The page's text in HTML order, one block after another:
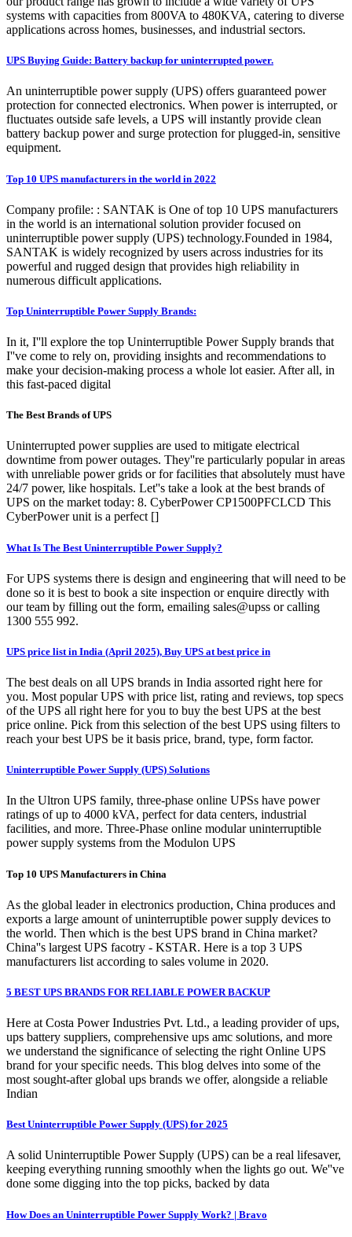
systems with capacities from 800VA to 480KVA, catering to diverse
applications across homes, businesses, and industrial sectors.
UPS Buying Guide: Battery backup for uninterrupted power.
An uninterruptible power supply (UPS) offers guaranteed power
protection for connected electronics. When power is interrupted, or
fluctuates outside safe levels, a UPS will instantly provide clean
battery backup power and surge protection for plugged-in, sensitive
equipment.
Top 10 UPS manufacturers in the world in 2022
Company profile: : SANTAK is One of top 10 UPS manufacturers
in the world is an international solution provider focused on
uninterruptible power supply (UPS) technology.Founded in 1984,
SANTAK is widely recognized by users across industries for its
powerful and rugged design that provides high reliability in
numerous difficult applications.
Top Uninterruptible Power Supply Brands:
In it, I''ll explore the top Uninterruptible Power Supply brands that
I''ve come to rely on, providing insights and recommendations to
make your decision-making process a whole lot easier. After all, in
this fast-paced digital
The Best Brands of UPS
Uninterrupted power supplies are used to mitigate electrical
downtime from power outages. They''re particularly popular in areas
with unreliable power grids or for facilities that absolutely must have
24/7 power, like hospitals. Let''s take a look at the best brands of
UPS on the market today: 8. CyberPower CP1500PFCLCD This
CyberPower unit is a perfect []
What Is The Best Uninterruptible Power Supply?
For UPS systems there is design and engineering that will need to be
done so it is best to book a site inspection or enquire directly with
our team by filling out the form, emailing sales@upss or calling
1300 555 992.
UPS price list in India (April 2025), Buy UPS at best price in
The best deals on all UPS brands in India assorted right here for
you. Most popular UPS with price list, rating and reviews, top specs
of the UPS all right here for you to buy the best UPS at the best
price online. Pick from this selection of the best UPS using filters to
reach your best UPS be it basis price, brand, type, form factor.
Uninterruptible Power Supply (UPS) Solutions
In the Ultron UPS family, three-phase online UPSs have power
ratings of up to 4000 kVA, perfect for data centers, industrial
facilities, and more. Three-Phase online modular uninterruptible
power supply systems from the Modulon UPS
Top 10 UPS Manufacturers in China
As the global leader in electronics production, China produces and
exports a large amount of uninterruptible power supply devices to
the world. Then which is the best UPS brand in China market?
China''s largest UPS facotry - KSTAR. Here is a top 3 UPS
manufacturers list according to sales volume in 2020.
5 BEST UPS BRANDS FOR RELIABLE POWER BACKUP
Here at Costa Power Industries Pvt. Ltd., a leading provider of ups,
ups battery suppliers, comprehensive ups amc solutions, and more
we understand the significance of selecting the right Online UPS
brand for your specific needs. This blog delves into some of the
most sought-after global ups brands we offer, alongside a reliable
Indian
Best Uninterruptible Power Supply (UPS) for 2025
A solid Uninterruptible Power Supply (UPS) can be a real lifesaver,
keeping everything running smoothly when the lights go out. We''ve
done some digging into the top picks, backed by data
How Does an Uninterruptible Power Supply Work? | Bravo